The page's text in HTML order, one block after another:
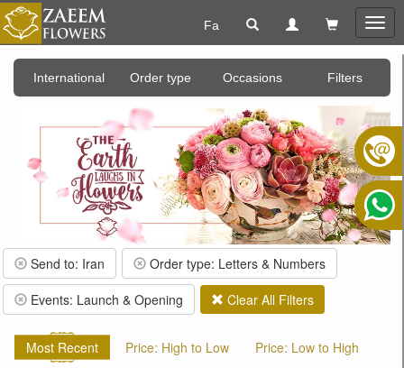
Fa
International Order type Occasions Filters
Send to: Iran
Order type: Letters & Numbers
Events: Launch & Opening
Clear All Filters
Most Recent Price: High to Low
Price: Low to High